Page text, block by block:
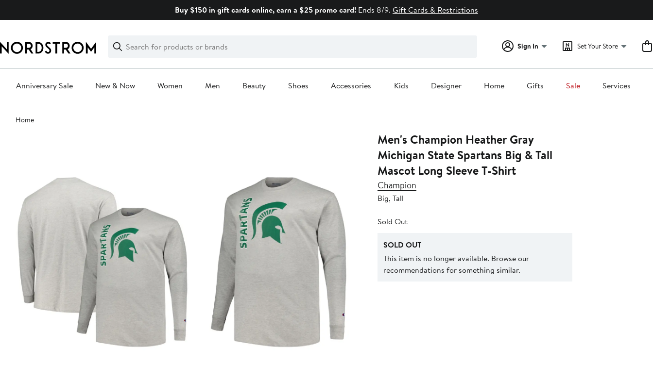
Buy $150 in gift cards online, earn a $25 promo card! Ends 8/9. Gift Cards & Restrictions
Search
Clear
Clear
Search
Sign In Set Your Store
Anniversary Sale New & Now Women Men Beauty Shoes Accessories Kids Designer Home Gifts Sale Services
Main
content
Home
Men's Champion Heather Gray
Michigan State Spartans Big & Tall
Mascot Long Sleeve T-Shirt
Champion
Big, Tall
Sold Out
SOLD OUT
This item is no longer available. Browse our
recommendations for something similar.